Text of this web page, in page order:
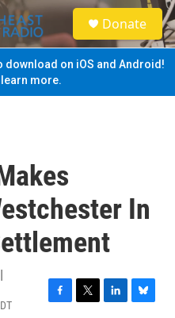
S
e
a
Donate
download on iOS and Android!
more.
In
F
T
L
B